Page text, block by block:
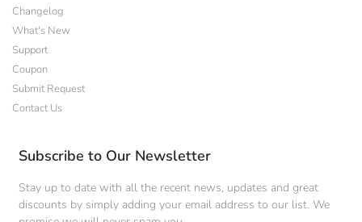
Changelog
What's New
Support
Coupon
Submit Request
Contact Us
Subscribe to Our Newsletter
Stay up to date with all the recent news, updates and great
discounts by simply adding your email address to our list. We